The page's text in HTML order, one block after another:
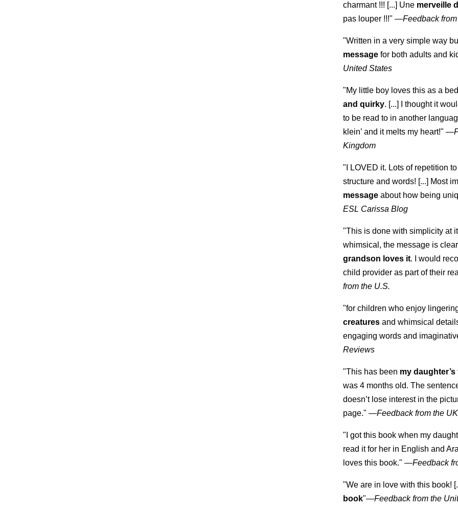
charmant !!! [...] Une merveille
pas louper !!!" —Feedback
"Written in a very simple way
message for both adults and
United States
"My little boy loves this as a
and quirky. [...] I thought it
to be read to in another
klein’ and it melts my heart!" —
Kingdom
"I LOVED it. Lots of repetition
structure and words! [...] Most
message about how being
ESL Carissa Blog
"This is done with simplicity at
whimsical, the message is
grandson loves it. I would
child provider as part of their
from the U.S.
"for children who enjoy
creatures and whimsical
engaging words and
Reviews
"This has been my
was 4 months old. The
doesn’t lose interest in the
page." —Feedback from the UK
"I got this book when my
read it for her in English and
loves this book." —Feedback
"We are in love with this book!
book"—Feedback from the